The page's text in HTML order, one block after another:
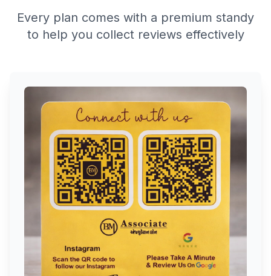
Every plan comes with a premium standy
to help you collect reviews effectively